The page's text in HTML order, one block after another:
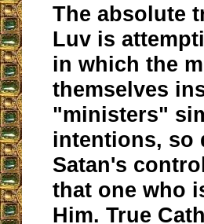
The absolute
Luv is
in which the
themselves
"ministers"
intentions, so
Satan's
that one who
Him. True